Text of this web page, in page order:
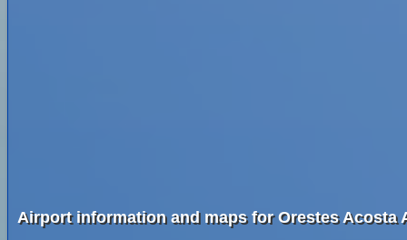
Airport information and maps for Orestes Acosta